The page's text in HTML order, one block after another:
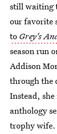
still waiting
our favorite
to Grey's
season run
Addison
through the
Instead,
anthology
trophy wife.